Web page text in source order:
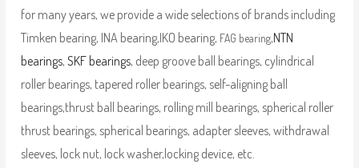
for many years, we provide a wide selections of brands including
Timken bearing, INA bearing,IKO bearing, FAG bearing,NTN
bearings, SKF bearings, deep groove ball bearings, cylindrical
roller bearings, tapered roller bearings, self-aligning ball
bearings,thrust ball bearings, rolling mill bearings, spherical roller
thrust bearings, spherical bearings, adapter sleeves, withdrawal
sleeves, lock nut, lock washer,locking device, etc.